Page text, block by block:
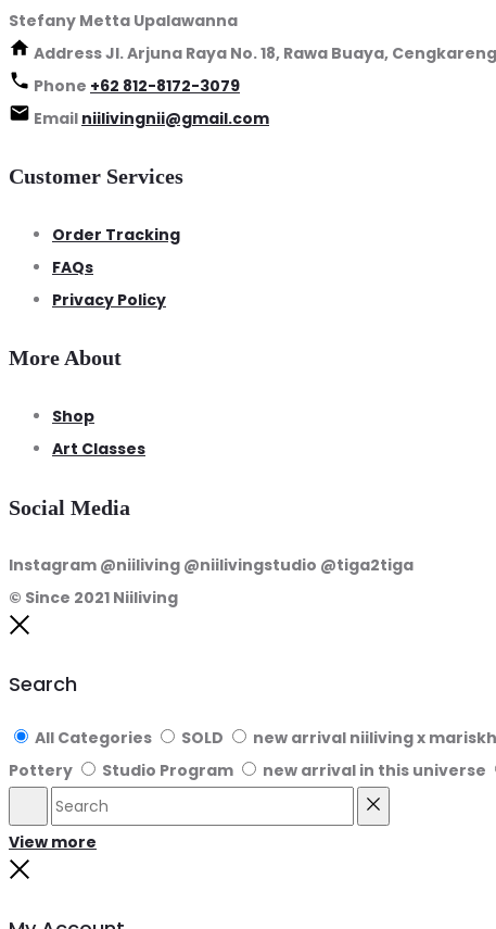
Stefany Metta Upalawanna
AddressJl. Arjuna Raya No. 18, Rawa Buaya,
Phone +62 812-8172-3079
Email niilivingnii@gmail.com
Customer Services
Order Tracking
FAQs
Privacy Policy
More About
Shop
Art Classes
Social Media
Instagram @niiliving @niilivingstudio @tiga2tiga
© Since 2021 Niiliving
Search
All Categories SOLD new arrival niiliving x
Pottery
Studio Program new arrival in this universe
Search
View more